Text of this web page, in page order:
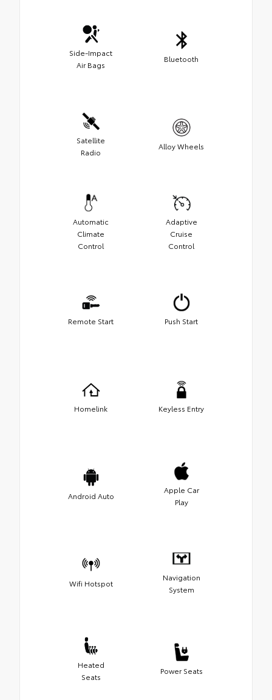
Side-Impact
Air Bags
Bluetooth
Satellite
Radio
Alloy Wheels
Automatic
Climate
Control
Adaptive
Cruise
Control
Remote Start Push Start
Homelink Keyless Entry
Android Auto
Apple Car
Play
Wifi Hotspot
Navigation
System
Heated
Seats
Power Seats